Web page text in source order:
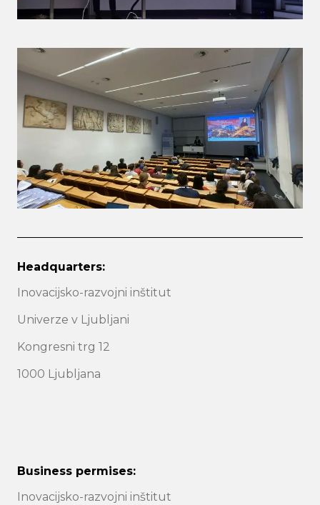
Headquarters:
Inovacijsko-razvojni inštitut
Univerze v Ljubljani
Kongresni trg 12
1000 Ljubljana
Business permises:
Inovacijsko-razvojni inštitut